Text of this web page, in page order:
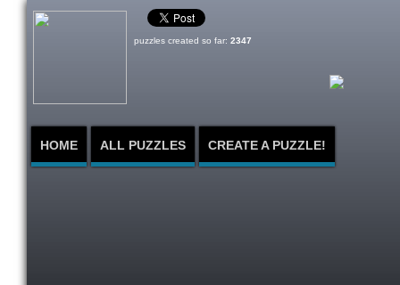
HOME ALL PUZZLES CREATE A PUZZLE!
puzzles created so far: 2347